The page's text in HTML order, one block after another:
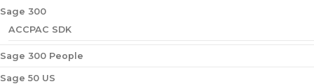
Sage 300
ACCPAC SDK
Sage 300 People
Sage 50 US